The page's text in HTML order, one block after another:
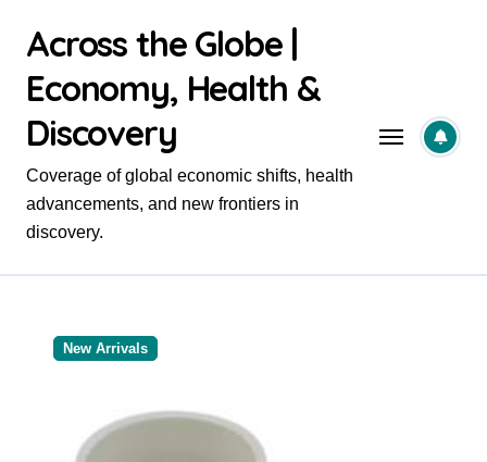
contentAcross the Globe |
Economy, Health &
Discovery
Coverage of global economic shifts, health
advancements, and new frontiers in
discovery.
New Arrivals